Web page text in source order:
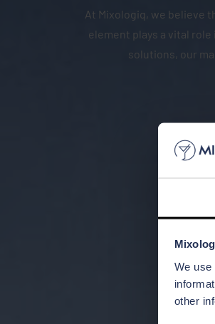
We
other
At Mixologiq, we believe
element plays a vital
solutions, our